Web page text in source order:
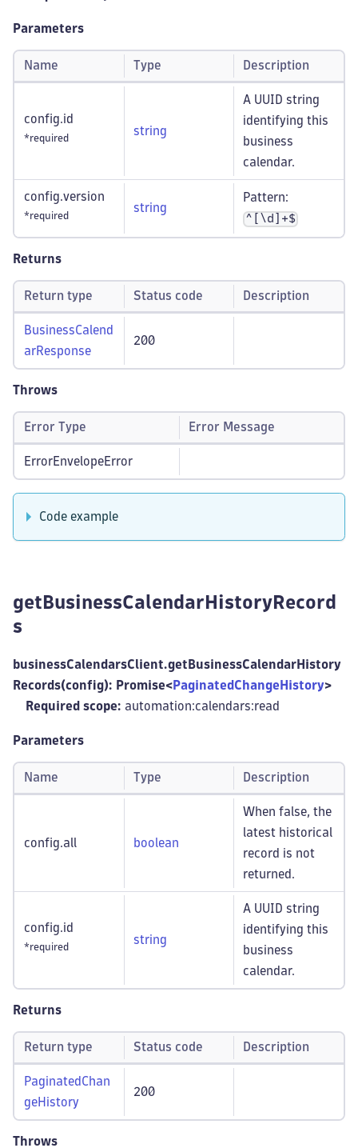
Parameters
Name Type Description
config.id
*required
string
A UUID string
identifying this
business
calendar.
config.version
*required
string
Pattern:
^[\d]+$
Returns
Return type Status code Description
BusinessCalend
arResponse
200
Throws
Error Type Error Message
ErrorEnvelopeError
Code example
getBusinessCalendarHistoryRecord
s
businessCalendarsClient.getBusinessCalendarHistory
Records(config): Promise< PaginatedChangeHistory>
Required scope: automation:calendars:read
Parameters
Name Type Description
config.all boolean
When false, the
latest historical
record is not
returned.
config.id
*required
string
A UUID string
identifying this
business
calendar.
Returns
Return type Status code Description
PaginatedChan
geHistory
200
Throws